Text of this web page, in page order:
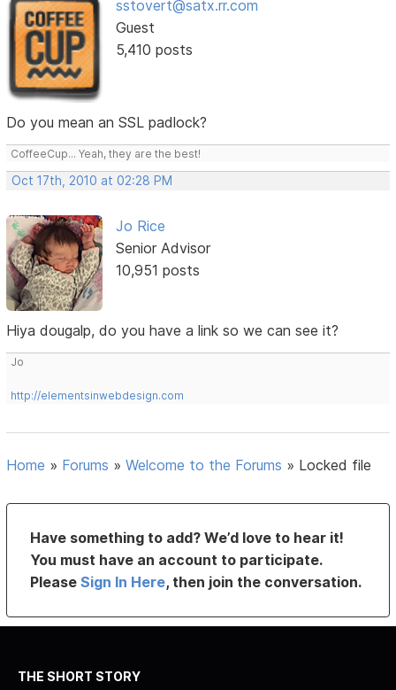
sstovert@satx.rr.com
Guest
5,410 posts
Do you mean an SSL padlock?
CoffeeCup... Yeah, they are the best!
Oct 17th, 2010 at 02:28 PM
Jo Rice
Senior Advisor
10,951 posts
Hiya dougalp, do you have a link so we can see it?
Jo
http://elementsinwebdesign.com
Home » Forums »Welcome to the Forums » Locked file
Have something to add? We’d love to hear it!
You must have an account to participate.
PleaseSign In Here, then join the conversation.
THE SHORT STORY